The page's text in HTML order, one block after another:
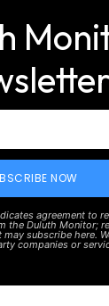
NOW
agreement to
the Duluth Monitor;
subscribe here.
companies or